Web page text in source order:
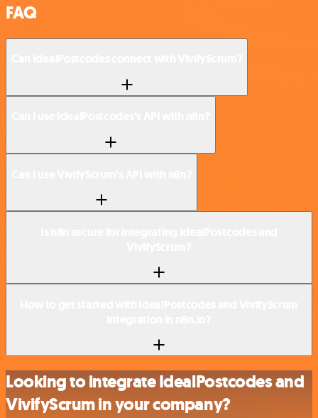
FAQ
Looking to integrate IdealPostcodes and
VivifyScrum in your company?